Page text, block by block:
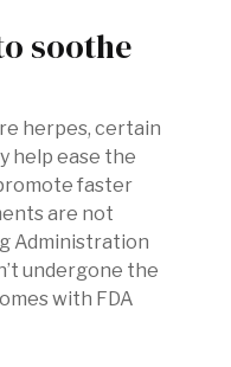
soothe
herpes, certain
help ease the
faster
are not
Administration
undergone the
with FDA